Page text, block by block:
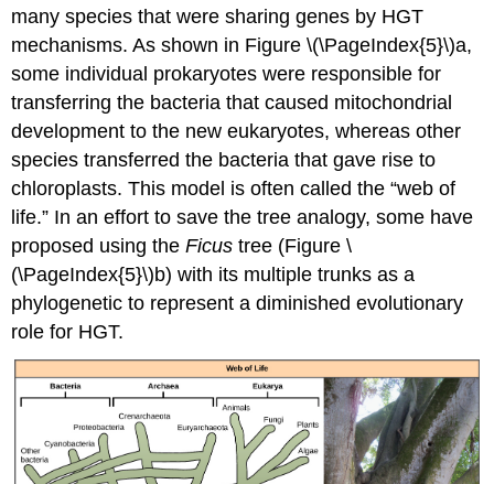
many species that were sharing genes by HGT
mechanisms. As shown in Figure \(\PageIndex{5}\)a,
some individual prokaryotes were responsible for
transferring the bacteria that caused mitochondrial
development to the new eukaryotes, whereas other
species transferred the bacteria that gave rise to
chloroplasts. This model is often called the “web of
life.” In an effort to save the tree analogy, some have
proposed using theFicus tree (Figure \
(\PageIndex{5}\)b) with its multiple trunks as a
phylogenetic to represent a diminished evolutionary
role for HGT.